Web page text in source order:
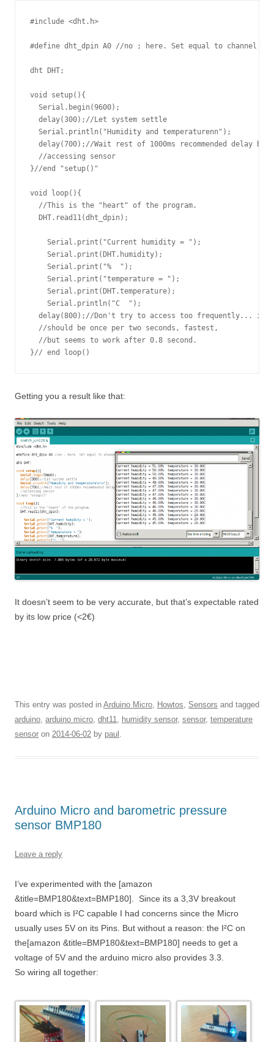
#include <dht.h>
#define dht_dpin A0 //no ; here. Set equal to channel
dht DHT;
void setup(){
  Serial.begin(9600);
  delay(300);//Let system settle
  Serial.println("Humidity and temperaturenn");
delay(700);//Wait rest of 1000ms recommended delay
  //accessing sensor
}//end "setup()"
void loop(){
  //This is the "heart" of the program.
  DHT.read11(dht_dpin);
    Serial.print("Current humidity = ");
    Serial.print(DHT.humidity);
    Serial.print("%  ");
    Serial.print("temperature = ");
    Serial.print(DHT.temperature);
    Serial.println("C  ");
delay(800);//Don't try to access too frequently... in
  //should be once per two seconds, fastest,
  //but seems to work after 0.8 second.
Getting you a result like that:
It doesn’t seem to be very accurate, but that’s expectable rated
by its low price (<2€)
This entry was posted in Arduino Micro, Howtos, Sensors and tagged
arduino, arduino micro, dht11, humidity sensor, sensor, temperature
sensor on 2014-06-02 by paul .
Arduino Micro and barometric pressure
sensor BMP180
Leave a reply
I’ve experimented with the [amazon
&title=BMP180&text=BMP180]. Since its a 3,3V breakout
board which is I²C capable I had concerns since the Micro
usually uses 5V on its Pins. But without a reason: the I²C on
the[amazon &title=BMP180&text=BMP180] needs to get a
voltage of 5V and the arduino micro also provides 3.3.
So wiring all together: